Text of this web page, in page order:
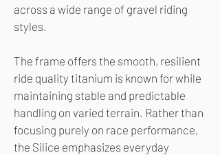
across a wide range of gravel riding
styles.
The frame offers the smooth, resilient
ride quality titanium is known for while
maintaining stable and predictable
handling on varied terrain. Rather than
focusing purely on race performance,
the Silice emphasizes everyday